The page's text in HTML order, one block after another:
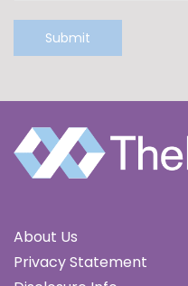
Submit
About Us
Privacy Statement